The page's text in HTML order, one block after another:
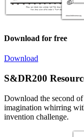
Download for free
Download
S&DR200
Download the second
imagination whirring
invention challenge.